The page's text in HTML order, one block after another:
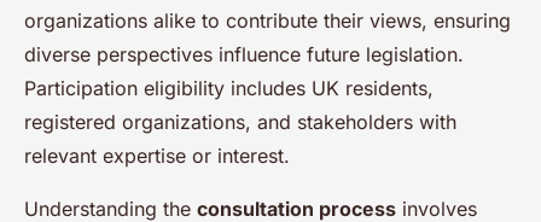
organizations alike to contribute their views, ensuring
diverse perspectives influence future legislation.
Participation eligibility includes UK residents,
registered organizations, and stakeholders with
relevant expertise or interest.
Understanding the consultation process involves